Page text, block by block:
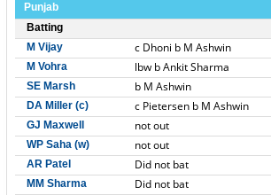
Punjab
Batting
M Vijay
c Dhoni b M Ashwin
M Vohra lbw b Ankit Sharma
SE Marsh b M Ashwin
DA Miller (c) c Pietersen b M Ashwin
GJ Maxwell not out
WP Saha (w) not out
AR Patel Did not bat
MM Sharma Did not bat